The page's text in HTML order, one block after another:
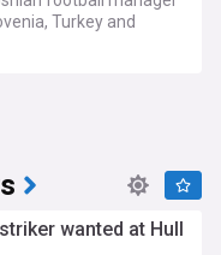
Turkey and
wanted at Hull